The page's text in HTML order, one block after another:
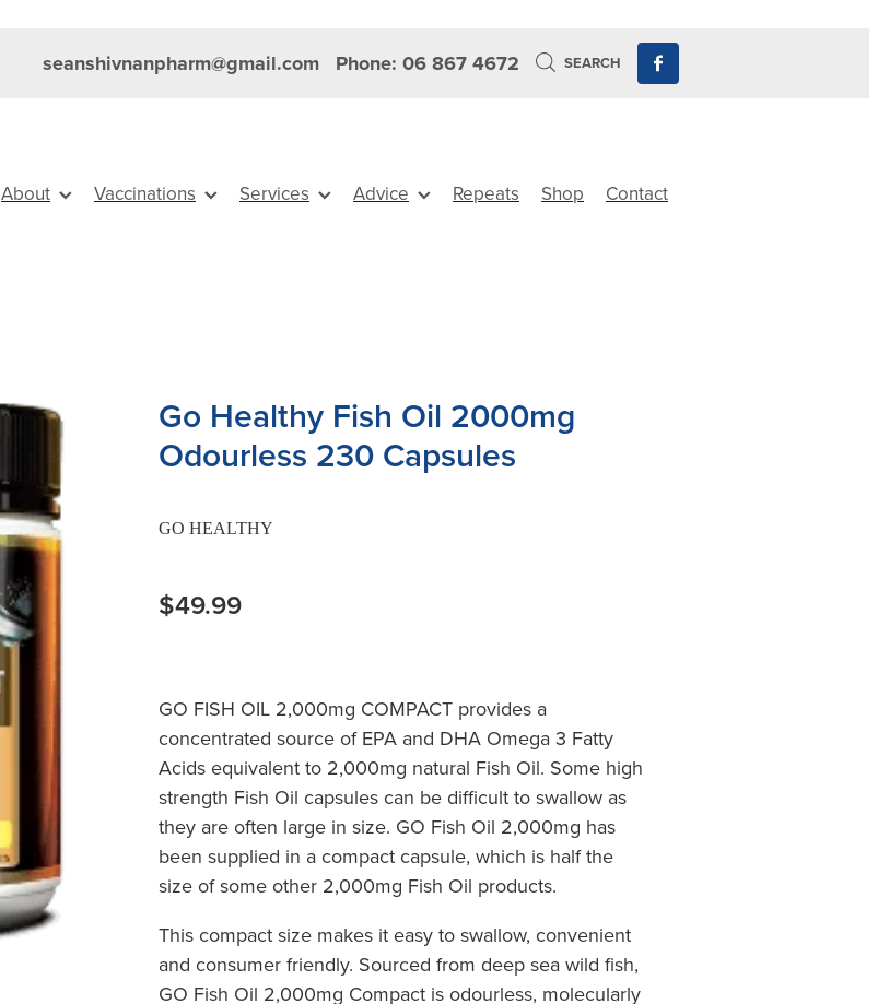
seanshivnanpharm@gmail.com Phone: 06 867 4672 SEARCH
About Vaccinations Services Advice Repeats Shop Contact
Go Healthy Fish Oil 2000mg
Odourless 230 Capsules
GO HEALTHY
$49.99
GO FISH OIL 2,000mg COMPACT provides a
concentrated source of EPA and DHA Omega 3 Fatty
Acids equivalent to 2,000mg natural Fish Oil. Some high
strength Fish Oil capsules can be difficult to swallow as
they are often large in size. GO Fish Oil 2,000mg has
been supplied in a compact capsule, which is half the
size of some other 2,000mg Fish Oil products.
This compact size makes it easy to swallow, convenient
and consumer friendly. Sourced from deep sea wild fish,
GO Fish Oil 2,000mg Compact is odourless, molecularly